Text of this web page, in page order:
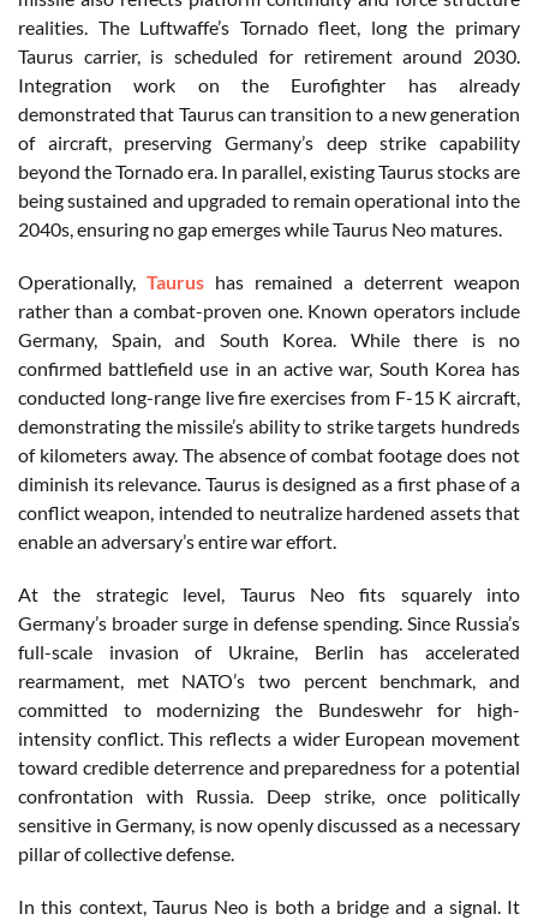
realities. The Luftwaffe’s Tornado fleet, long the primary
Taurus carrier, is scheduled for retirement around 2030.
Integration work on the Eurofighter has already
demonstrated that Taurus can transition to a new generation
of aircraft, preserving Germany’s deep strike capability
beyond the Tornado era. In parallel, existing Taurus stocks are
being sustained and upgraded to remain operational into the
2040s, ensuring no gap emerges while Taurus Neo matures.
Operationally, Taurus has remained a deterrent weapon
rather than a combat-proven one. Known operators include
Germany, Spain, and South Korea. While there is no
confirmed battlefield use in an active war, South Korea has
conducted long-range live fire exercises from F-15 K aircraft,
demonstrating the missile’s ability to strike targets hundreds
of kilometers away. The absence of combat footage does not
diminish its relevance. Taurus is designed as a first phase of a
conflict weapon, intended to neutralize hardened assets that
enable an adversary’s entire war effort.
At the strategic level, Taurus Neo fits squarely into
Germany’s broader surge in defense spending. Since Russia’s
full-scale invasion of Ukraine, Berlin has accelerated
rearmament, met NATO’s two percent benchmark, and
committed to modernizing the Bundeswehr for high-
intensity conflict. This reflects a wider European movement
toward credible deterrence and preparedness for a potential
confrontation with Russia. Deep strike, once politically
sensitive in Germany, is now openly discussed as a necessary
pillar of collective defense.
In this context, Taurus Neo is both a bridge and a signal. It